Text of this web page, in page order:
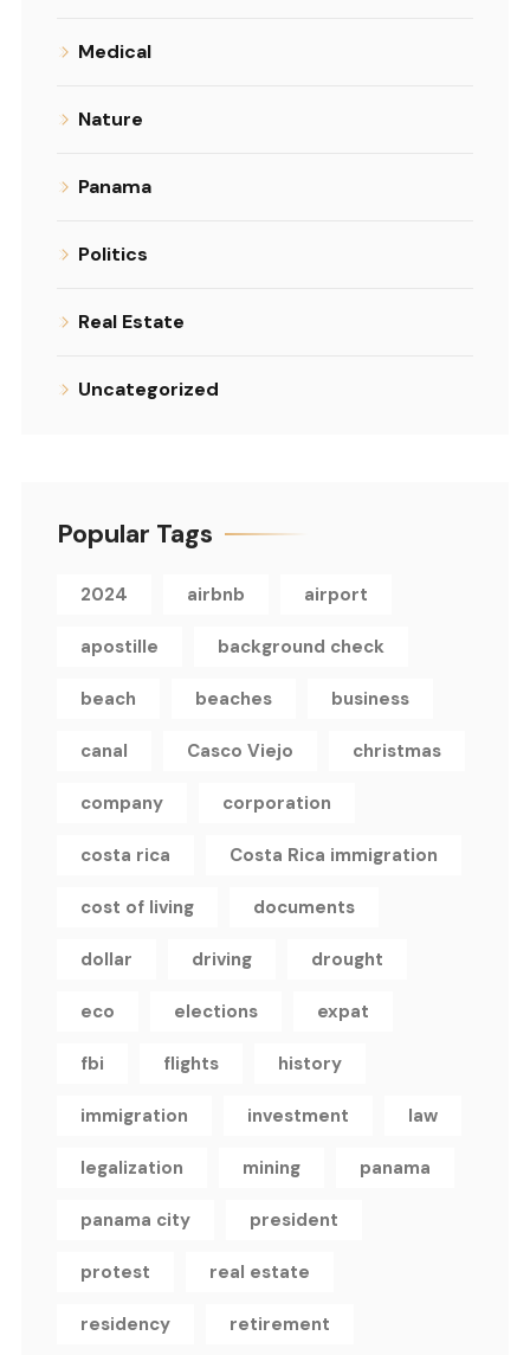
Medical
Nature
Panama
Politics
Real Estate
Uncategorized
Popular Tags
2024 airbnb airport
apostille background check
beach beaches business
canal Casco Viejo christmas
company corporation
costa rica Costa Rica immigration
cost of living documents
dollar driving drought
eco elections expat
fbi flights history
immigration investment law
legalization mining panama
panama city president
protest real estate
residency retirement